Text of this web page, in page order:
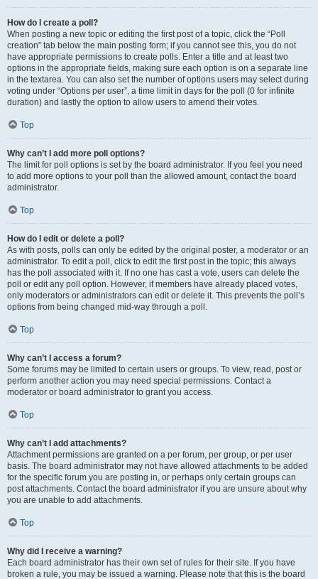
How do I create a poll?
When posting a new topic or editing the first post of a topic, click the “Poll
creation” tab below the main posting form; if you cannot see this, you do not
have appropriate permissions to create polls. Enter a title and at least two
options in the appropriate fields, making sure each option is on a separate line
in the textarea. You can also set the number of options users may select during
voting under “Options per user”, a time limit in days for the poll (0 for infinite
duration) and lastly the option to allow users to amend their votes.
Top
Why can’t I add more poll options?
The limit for poll options is set by the board administrator. If you feel you need
to add more options to your poll than the allowed amount, contact the board
administrator.
Top
How do I edit or delete a poll?
As with posts, polls can only be edited by the original poster, a moderator or an
administrator. To edit a poll, click to edit the first post in the topic; this always
has the poll associated with it. If no one has cast a vote, users can delete the
poll or edit any poll option. However, if members have already placed votes,
only moderators or administrators can edit or delete it. This prevents the poll’s
options from being changed mid-way through a poll.
Top
Why can’t I access a forum?
Some forums may be limited to certain users or groups. To view, read, post or
perform another action you may need special permissions. Contact a
moderator or board administrator to grant you access.
Top
Why can’t I add attachments?
Attachment permissions are granted on a per forum, per group, or per user
basis. The board administrator may not have allowed attachments to be added
for the specific forum you are posting in, or perhaps only certain groups can
post attachments. Contact the board administrator if you are unsure about why
you are unable to add attachments.
Top
Why did I receive a warning?
Each board administrator has their own set of rules for their site. If you have
broken a rule, you may be issued a warning. Please note that this is the board